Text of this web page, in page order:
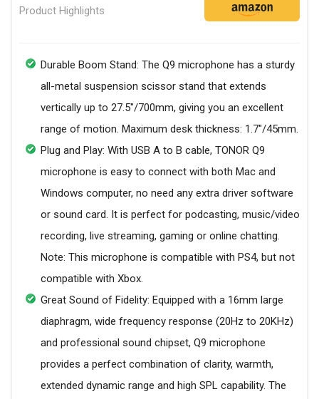
Product Highlights
Durable Boom Stand: The Q9 microphone has a sturdy
all-metal suspension scissor stand that extends
vertically up to 27.5"/700mm, giving you an excellent
range of motion. Maximum desk thickness: 1.7"/45mm.
Plug and Play: With USB A to B cable, TONOR Q9
microphone is easy to connect with both Mac and
Windows computer, no need any extra driver software
or sound card. It is perfect for podcasting, music/video
recording, live streaming, gaming or online chatting.
Note: This microphone is compatible with PS4, but not
compatible with Xbox.
Great Sound of Fidelity: Equipped with a 16mm large
diaphragm, wide frequency response (20Hz to 20KHz)
and professional sound chipset, Q9 microphone
provides a perfect combination of clarity, warmth,
extended dynamic range and high SPL capability. The